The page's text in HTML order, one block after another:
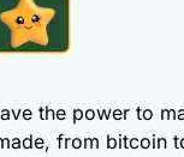
the power to
from bitcoin